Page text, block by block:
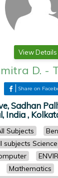
View Details
D. -
Share on
Sadhan
India ,
Subjects
subjects
Mathematics